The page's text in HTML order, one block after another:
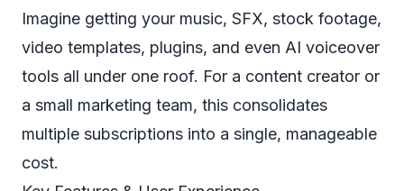
Imagine getting your music, SFX, stock footage,
video templates, plugins, and even AI voiceover
tools all under one roof. For a content creator or
a small marketing team, this consolidates
multiple subscriptions into a single, manageable
cost.